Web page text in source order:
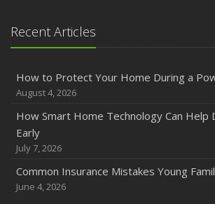
Recent Articles
How to Protect Your Home During a
August 4, 2026
How Smart Home Technology Can Help
Early
July 7, 2026
Common Insurance Mistakes Young
June 4, 2026